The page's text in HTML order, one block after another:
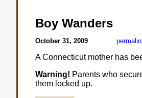
Boy Wanders
October 31, 2009
A Connecticut mother has
Warning! Parents who
them locked up.